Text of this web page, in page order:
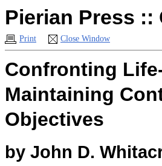
Pierian Press
Print Close Window
Confronting
Maintaining
Objectives
by John D.